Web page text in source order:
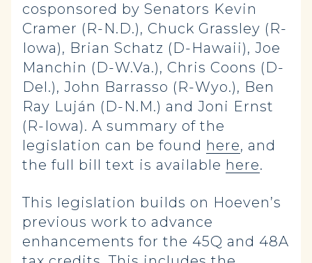
cosponsored by Senators Kevin
Cramer (R-N.D.), Chuck Grassley (R-
Iowa), Brian Schatz (D-Hawaii), Joe
Manchin (D-W.Va.), Chris Coons (D-
Del.), John Barrasso (R-Wyo.), Ben
Ray Luján (D-N.M.) and Joni Ernst
(R-Iowa). A summary of the
legislation can be found here, and
the full bill text is available here.
This legislation builds on Hoeven’s
previous work to advance
enhancements for the 45Q and 48A